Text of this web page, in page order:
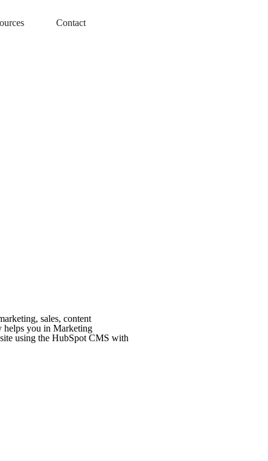
Contact
sales, content
helps you in Marketing
using the HubSpot CMS with